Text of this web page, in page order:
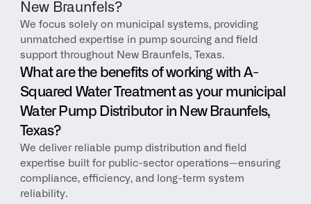
New Braunfels?
We focus solely on municipal systems, providing
unmatched expertise in pump sourcing and field
support throughout New Braunfels, Texas.
What are the benefits of working with A-
Squared Water Treatment as your municipal
Water Pump Distributor in New Braunfels,
Texas?
We deliver reliable pump distribution and field
expertise built for public-sector operations—ensuring
compliance, efficiency, and long-term system
reliability.